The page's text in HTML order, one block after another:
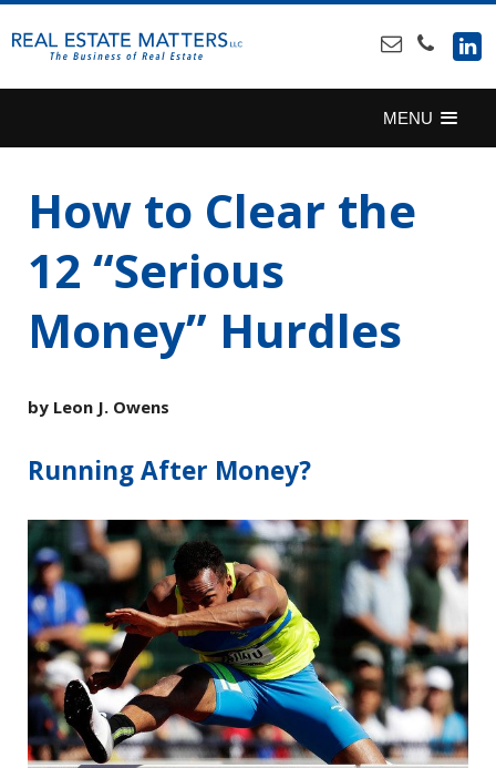
TO
CONTENT
MENU
How to Clear the
12 “Serious
Money” Hurdles
by Leon J. Owens
Running After Money?